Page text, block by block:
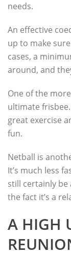
needs.
An effective
up to make
cases, a
around, and
One of the
ultimate
great exercise
fun.
Netball is
It’s much less
still certainly
the fact it’s a
A HIGH